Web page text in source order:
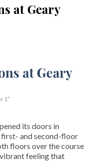
at Geary
1”
its doors in
first- and second-floor
floors over the course
feeling that